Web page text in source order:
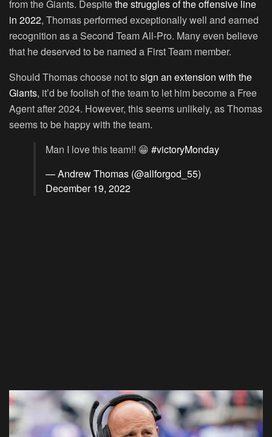
from the Giants. Despitethe struggles of the offensive line
in 2022, Thomas performed exceptionally well and earned
recognition as a Second Team All-Pro. Many even believe
that he deserved to be named a First Team member.
Should Thomas choose not to sign an extension with the
Giants, it’d be foolish of the team to let him become a Free
Agent after 2024. However, this seems unlikely, as Thomas
seems to be happy with the team.
Man I love this team!! 😁 #victoryMonday
— Andrew Thomas (@allforgod_55)
December 19, 2022